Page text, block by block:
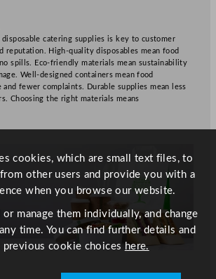
catering supplies is key to customer
reputation. High-quality disposables mean food
spills. Eco-friendly materials mean sustainability
Well-designed containers mean food
fewer complaints. Durable supplies mean less
Choosing the right materials means
cookies, which are small text files, to
other users and provide you with a
when you browse our website.
manage them individually, and change
time. You can find further details and
previous cookie choices here.